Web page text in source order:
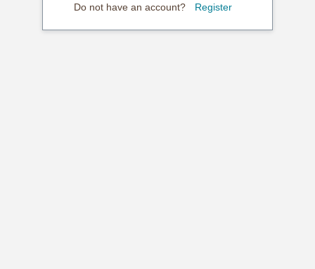
Do not have an account? Register